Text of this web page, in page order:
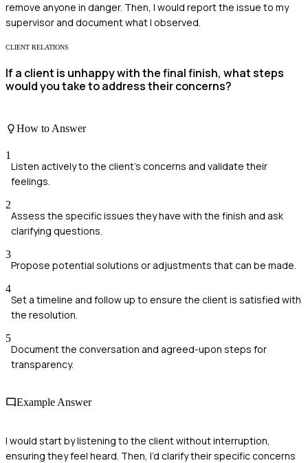
remove anyone in danger. Then, I would report the issue to my
supervisor and document what I observed.
CLIENT RELATIONS
If a client is unhappy with the final finish, what steps
would you take to address their concerns?
How to Answer
1
Listen actively to the client's concerns and validate their
feelings.
2
Assess the specific issues they have with the finish and ask
clarifying questions.
3
Propose potential solutions or adjustments that can be made.
4
Set a timeline and follow up to ensure the client is satisfied with
the resolution.
5
Document the conversation and agreed-upon steps for
transparency.
Example Answer
I would start by listening to the client without interruption,
ensuring they feel heard. Then, I’d clarify their specific concerns